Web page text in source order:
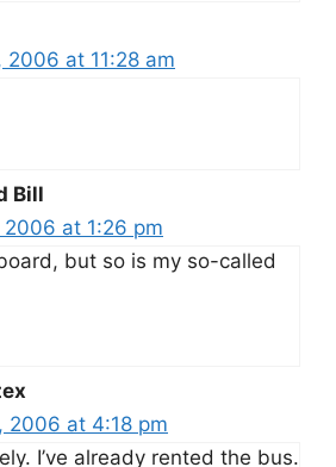
2006 at 11:28 am
Bill
2006 at 1:26 pm
but so is my so-called
2006 at 4:18 pm
I’ve already rented the bus.